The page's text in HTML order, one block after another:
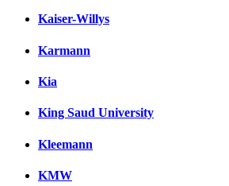
Kaiser-Willys
Karmann
Kia
King Saud University
Kleemann
KMW